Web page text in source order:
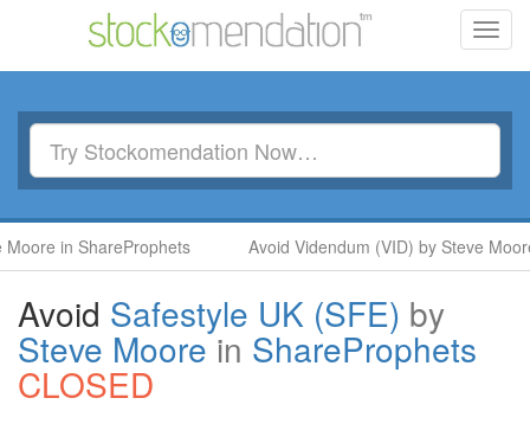
in ShareProphets Avoid Videndum (VID) by Steve Moore in
Avoid Safestyle UK (SFE) by
Steve Moorein ShareProphets
CLOSED